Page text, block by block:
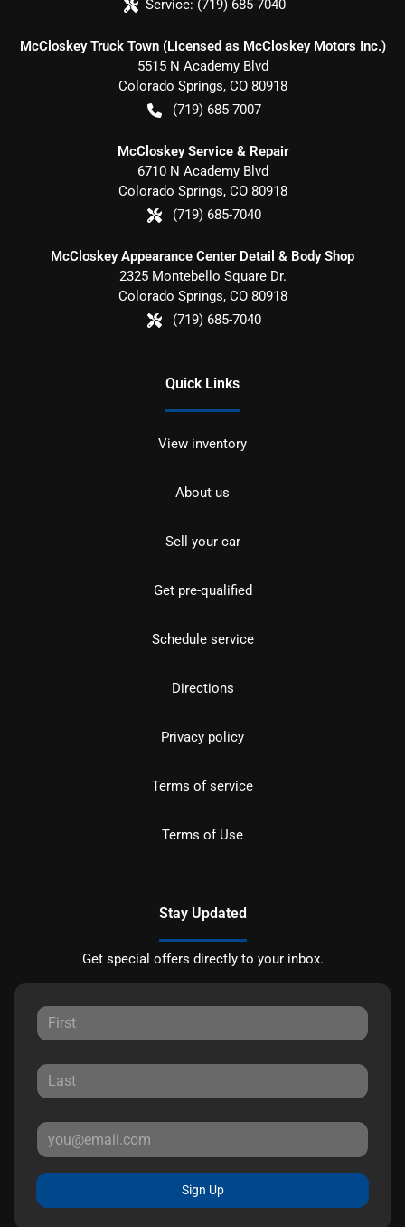
Service: (719) 685-7040
McCloskey Truck Town (Licensed as McCloskey Motors Inc.)
5515 N Academy Blvd
Colorado Springs, CO 80918
(719) 685-7007
McCloskey Service & Repair
6710 N Academy Blvd
Colorado Springs, CO 80918
(719) 685-7040
McCloskey Appearance Center Detail & Body Shop
2325 Montebello Square Dr.
Colorado Springs, CO 80918
(719) 685-7040
Quick Links
View inventory
About us
Sell your car
Get pre-qualified
Schedule service
Directions
Privacy policy
Terms of service
Terms of Use
Stay Updated
Get special offers directly to your inbox.
Sign Up